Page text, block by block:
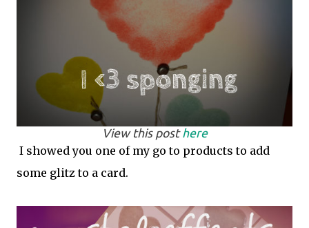
View this posthere
I showed you one of my go to products to add
some glitz to a card.